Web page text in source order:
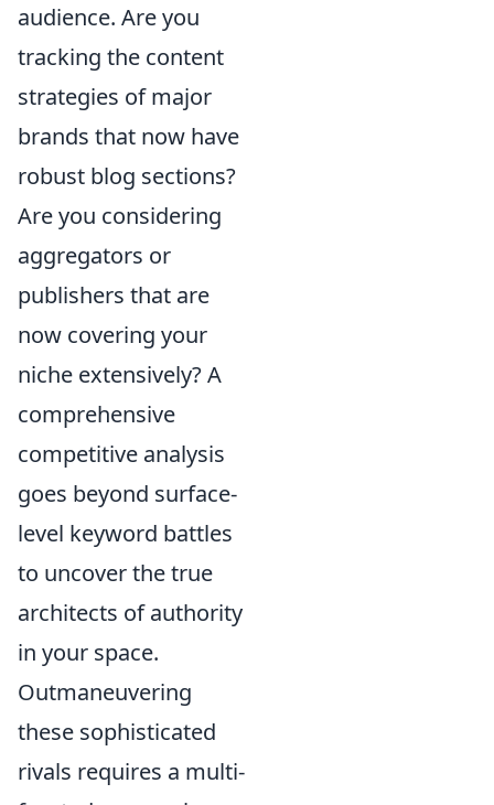
audience. Are you
tracking the content
strategies of major
brands that now have
robust blog sections?
Are you considering
aggregators or
publishers that are
now covering your
niche extensively? A
comprehensive
competitive analysis
goes beyond surface-
level keyword battles
to uncover the true
architects of authority
in your space.
Outmaneuvering
these sophisticated
rivals requires a multi-